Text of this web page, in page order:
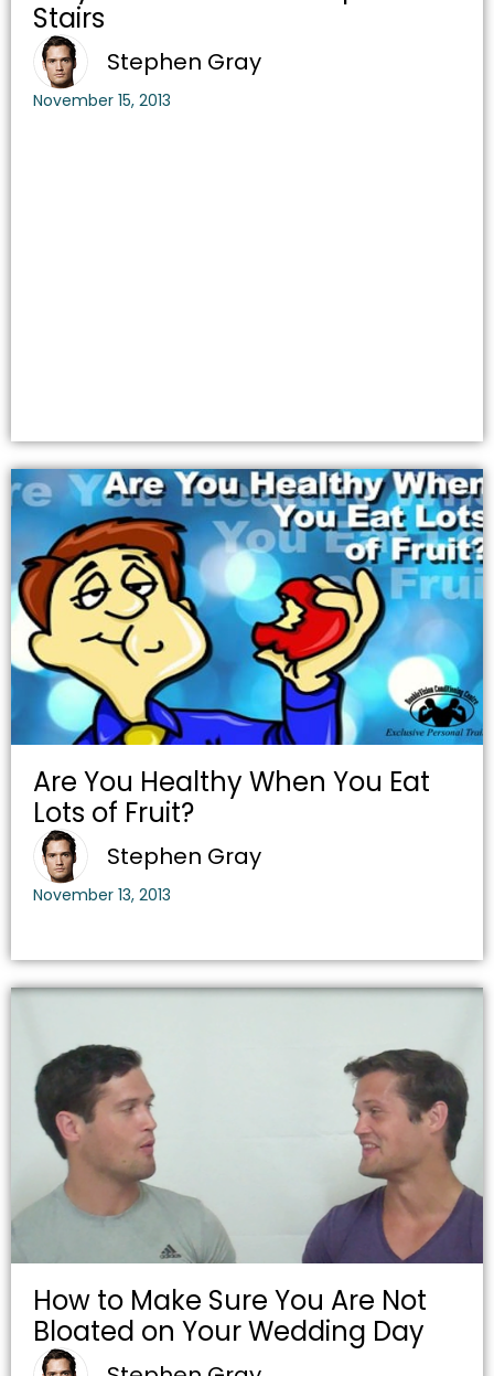
Stairs
Stephen Gray
November 15, 2013
Are You Healthy When You Eat
Lots of Fruit?
Stephen Gray
November 13, 2013
How to Make Sure You Are Not
Bloated on Your Wedding Day